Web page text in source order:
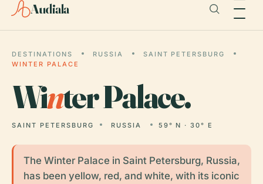
Audiala
DESTINATIONS RUSSIA
SAINT PETERSBURG
WINTER PALACE
Winter Palace.
SAINT PETERSBURG RUSSIA 59° N · 30° E
The Winter Palace in Saint Petersburg, Russia,
has been yellow, red, and white, with its iconic